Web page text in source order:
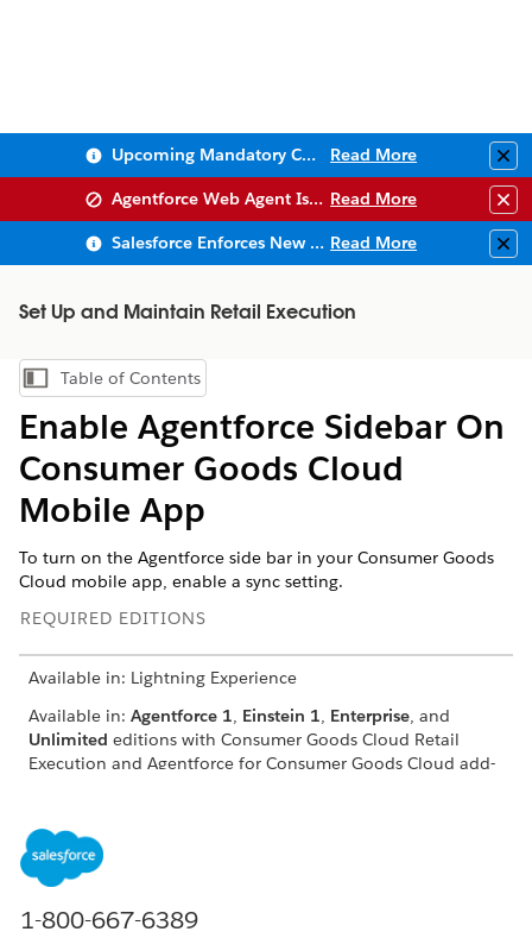
Upcoming Mandatory Changes to Public Key Infrastructure (PKI) Read More
Agentforce Web Agent Issues Read More
Salesforce Enforces New Security Requirements in Summer 2026 Read More
Set Up and Maintain Retail Execution
Show Table of Contents
Table of Contents
Enable Agentforce Sidebar On
Consumer Goods Cloud
Mobile App
To turn on the Agentforce side bar in your Consumer Goods
Cloud mobile app, enable a sync setting.
REQUIRED EDITIONS
Available in: Lightning Experience
Available in: Agentforce 1, Einstein 1, Enterprise, and
Unlimited editions with Consumer Goods Cloud Retail
Execution and Agentforce for Consumer Goods Cloud add-
To configure sync settings:
1-800-667-6389